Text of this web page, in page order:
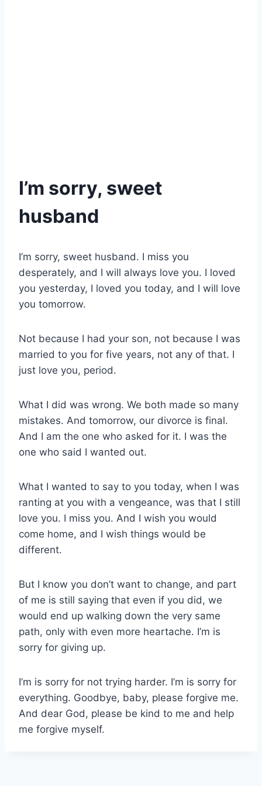
I’m sorry, sweet
husband
I’m sorry, sweet husband. I miss you
desperately, and I will always love you. I loved
you yesterday, I loved you today, and I will love
you tomorrow.
Not because I had your son, not because I was
married to you for five years, not any of that. I
just love you, period.
What I did was wrong. We both made so many
mistakes. And tomorrow, our divorce is final.
And I am the one who asked for it. I was the
one who said I wanted out.
What I wanted to say to you today, when I was
ranting at you with a vengeance, was that I still
love you. I miss you. And I wish you would
come home, and I wish things would be
different.
But I know you don’t want to change, and part
of me is still saying that even if you did, we
would end up walking down the very same
path, only with even more heartache. I’m is
sorry for giving up.
I’m is sorry for not trying harder. I’m is sorry for
everything. Goodbye, baby, please forgive me.
And dear God, please be kind to me and help
me forgive myself.